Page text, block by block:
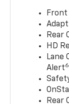
Front
Rear
HD
Lane
Alert6
Rear